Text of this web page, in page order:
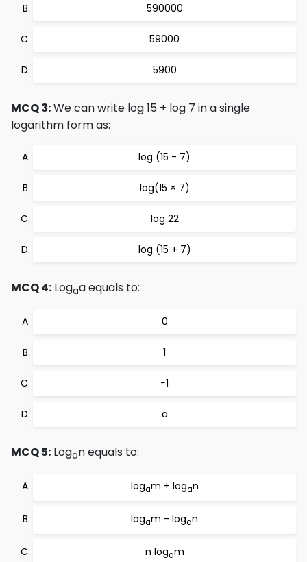
590000
59000
5900
MCQ 3:We can write log 15 + log 7 in a single
logarithm form as:
log (15 - 7)
log(15 × 7)
log 22
log (15 + 7)
MCQ 4: Logaa equals to:
0
1
−1
a
MCQ 5: Logan equals to:
logam + logan
logam - logan
n logam